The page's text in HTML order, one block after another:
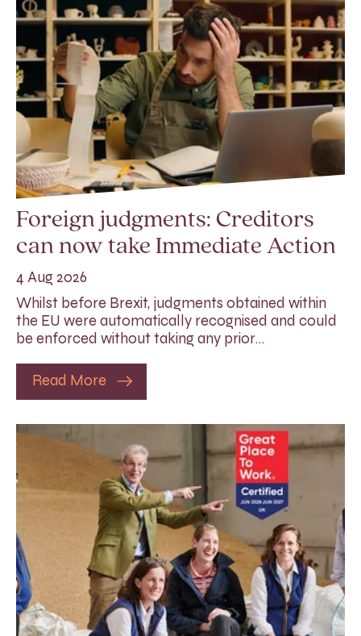
Foreign judgments: Creditors
can now take Immediate Action
4 Aug 2026
Whilst before Brexit, judgments obtained within
the EU were automatically recognised and could
be enforced without taking any prior…
Read More